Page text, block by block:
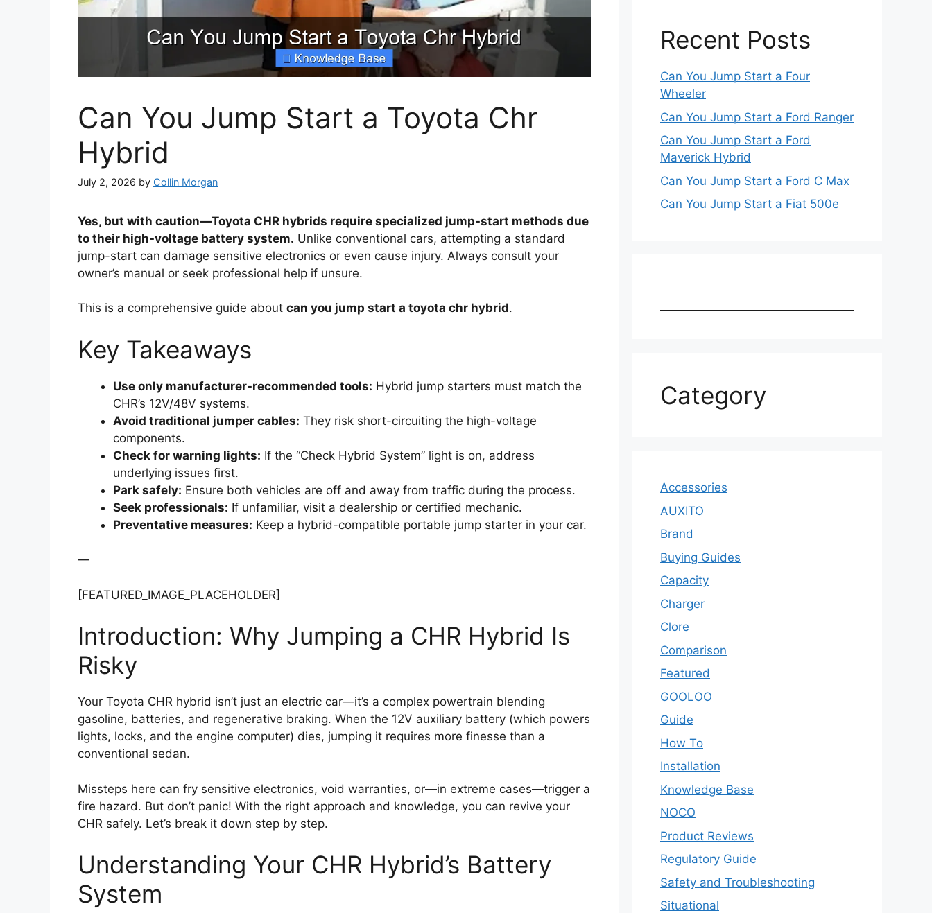
Can You Jump Start a Toyota Chr
Hybrid
July 2, 2026 by Collin Morgan
Yes, but with caution—Toyota CHR hybrids require specialized jump-start methods due
to their high-voltage battery system. Unlike conventional cars, attempting a standard
jump-start can damage sensitive electronics or even cause injury. Always consult your
owner’s manual or seek professional help if unsure.
This is a comprehensive guide about can you jump start a toyota chr hybrid.
Key Takeaways
Use only manufacturer-recommended tools: Hybrid jump starters must match the
CHR’s 12V/48V systems.
Avoid traditional jumper cables: They risk short-circuiting the high-voltage
components.
Check for warning lights: If the “Check Hybrid System” light is on, address
underlying issues first.
Park safely: Ensure both vehicles are off and away from traffic during the process.
Seek professionals: If unfamiliar, visit a dealership or certified mechanic.
Preventative measures: Keep a hybrid-compatible portable jump starter in your car.
—
[FEATURED_IMAGE_PLACEHOLDER]
Introduction: Why Jumping a CHR Hybrid Is
Risky
Your Toyota CHR hybrid isn’t just an electric car—it’s a complex powertrain blending
gasoline, batteries, and regenerative braking. When the 12V auxiliary battery (which powers
lights, locks, and the engine computer) dies, jumping it requires more finesse than a
conventional sedan.
Missteps here can fry sensitive electronics, void warranties, or—in extreme cases—trigger a
fire hazard. But don’t panic! With the right approach and knowledge, you can revive your
CHR safely. Let’s break it down step by step.
Understanding Your CHR Hybrid’s Battery
System
Recent Posts
Can You Jump Start a Four
Wheeler
Can You Jump Start a Ford Ranger
Can You Jump Start a Ford
Maverick Hybrid
Can You Jump Start a Ford C Max
Can You Jump Start a Fiat 500e
Category
Accessories
AUXITO
Brand
Buying Guides
Capacity
Charger
Clore
Comparison
Featured
GOOLOO
Guide
How To
Installation
Knowledge Base
NOCO
Product Reviews
Regulatory Guide
Safety and Troubleshooting
Situational